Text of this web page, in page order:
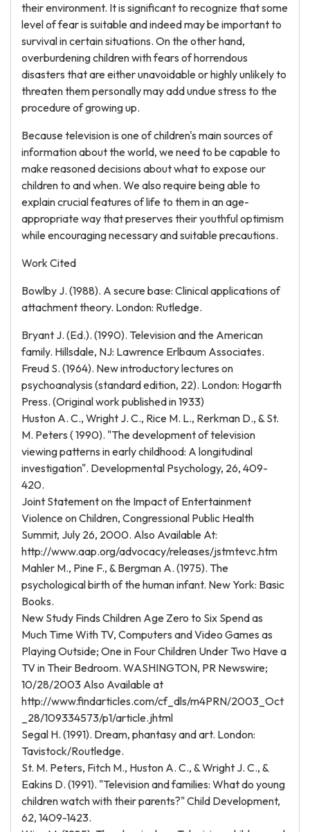
their environment. It is significant to recognize that some
level of fear is suitable and indeed may be important to
survival in certain situations. On the other hand,
overburdening children with fears of horrendous
disasters that are either unavoidable or highly unlikely to
threaten them personally may add undue stress to the
procedure of growing up.
Because television is one of children's main sources of
information about the world, we need to be capable to
make reasoned decisions about what to expose our
children to and when. We also require being able to
explain crucial features of life to them in an age-
appropriate way that preserves their youthful optimism
while encouraging necessary and suitable precautions.
Work Cited
Bowlby J. (1988). A secure base: Clinical applications of
attachment theory. London: Rutledge.
Bryant J. (Ed.). (1990). Television and the American
family. Hillsdale, NJ: Lawrence Erlbaum Associates.
Freud S. (1964). New introductory lectures on
psychoanalysis (standard edition, 22). London: Hogarth
Press. (Original work published in 1933)
Huston A. C., Wright J. C., Rice M. L., Rerkman D., & St.
M. Peters ( 1990). "The development of television
viewing patterns in early childhood: A longitudinal
investigation". Developmental Psychology, 26, 409-
420.
Joint Statement on the Impact of Entertainment
Violence on Children, Congressional Public Health
Summit, July 26, 2000. Also Available At:
http://www.aap.org/advocacy/releases/jstmtevc.htm
Mahler M., Pine F., & Bergman A. (1975). The
psychological birth of the human infant. New York: Basic
Books.
New Study Finds Children Age Zero to Six Spend as
Much Time With TV, Computers and Video Games as
Playing Outside; One in Four Children Under Two Have a
TV in Their Bedroom. WASHINGTON, PR Newswire;
10/28/2003 Also Available at
http://www.findarticles.com/cf_dls/m4PRN/2003_Oct
_28/109334573/p1/article.jhtml
Segal H. (1991). Dream, phantasy and art. London:
Tavistock/Routledge.
St. M. Peters, Fitch M., Huston A. C., & Wright J. C., &
Eakins D. (1991). "Television and families: What do young
children watch with their parents?" Child Development,
62, 1409-1423.